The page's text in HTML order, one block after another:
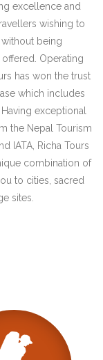
excellence and
wishing to
being
Operating
has won the trust
which includes
exceptional
the Nepal Tourism
IATA, Richa Tours
combination of
to cities, sacred
sites.